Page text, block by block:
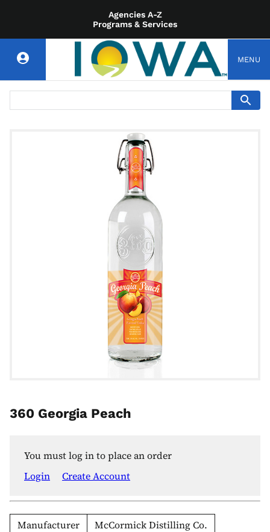
Agencies A-Z
Programs & Services
MENU
360 Georgia Peach
You must log in to place an order
Login
Create Account
Manufacturer
McCormick Distilling Co.